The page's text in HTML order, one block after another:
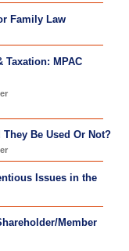
Family Law
Taxation: MPAC
Be Used Or Not?
Issues in the
Member